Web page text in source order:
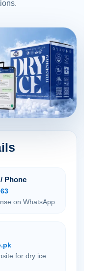
Phone
on WhatsApp
for dry ice